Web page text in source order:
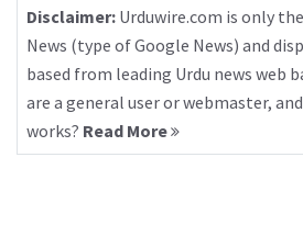
Disclaimer: Urduwire.com is only
News (type of Google News) and
based from leading Urdu news web
are a general user or webmaster,
works? Read More